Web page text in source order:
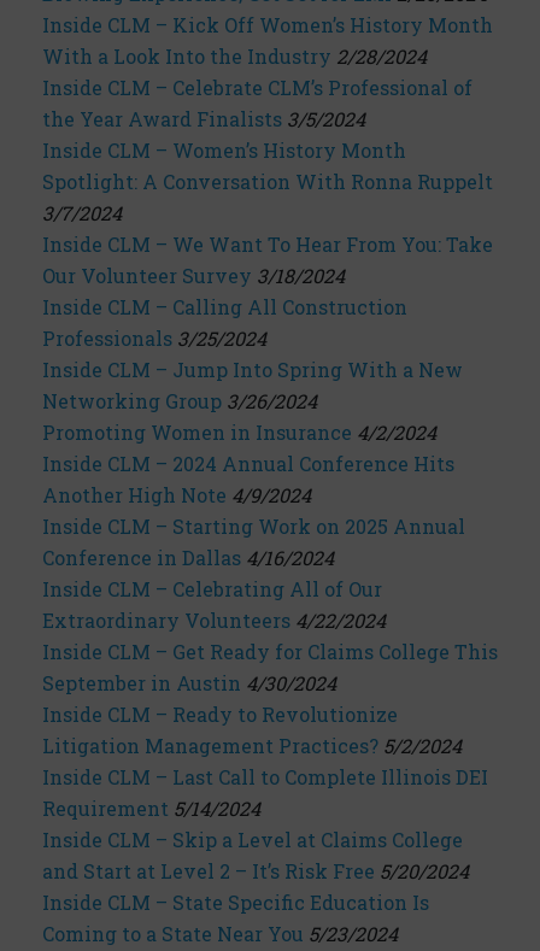
Inside CLM – Kick Off Women’s History Month
With a Look Into the Industry 2/28/2024
Inside CLM – Celebrate CLM’s Professional of
the Year Award Finalists 3/5/2024
Inside CLM – Women’s History Month
Spotlight: A Conversation With Ronna Ruppelt
3/7/2024
Inside CLM – We Want To Hear From You: Take
Our Volunteer Survey 3/18/2024
Inside CLM – Calling All Construction
Professionals 3/25/2024
Inside CLM – Jump Into Spring With a New
Networking Group 3/26/2024
Promoting Women in Insurance 4/2/2024
Inside CLM – 2024 Annual Conference Hits
Another High Note 4/9/2024
Inside CLM – Starting Work on 2025 Annual
Conference in Dallas 4/16/2024
Inside CLM – Celebrating All of Our
Extraordinary Volunteers 4/22/2024
Inside CLM – Get Ready for Claims College This
September in Austin 4/30/2024
Inside CLM – Ready to Revolutionize
Litigation Management Practices? 5/2/2024
Inside CLM – Last Call to Complete Illinois DEI
Requirement 5/14/2024
Inside CLM – Skip a Level at Claims College
and Start at Level 2 – It’s Risk Free 5/20/2024
Inside CLM – State Specific Education Is
Coming to a State Near You 5/23/2024